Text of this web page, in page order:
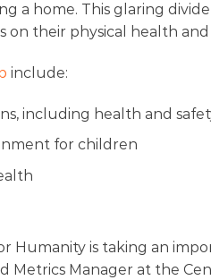
a home. This glaring
on their physical health
include:
including health and
for children
Humanity is taking an
Metrics Manager at the